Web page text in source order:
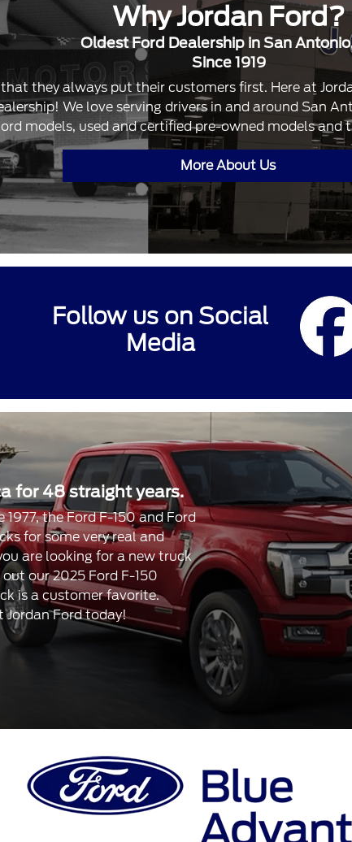
Why Jordan Ford?
Oldest Ford Dealership in San
Since 1919
they always put their customers first. Here at
We love serving drivers in and around San
models, used and certified pre-owned models and
More About Us
Follow us on Social
Media
for 48 straight years.
the Ford F-150 and Ford
for some very real and
are looking for a new truck
our 2025 Ford F-150
is a customer favorite.
Jordan Ford today!